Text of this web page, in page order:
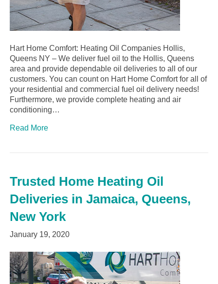
Hart Home Comfort: Heating Oil Companies Hollis,
Queens NY – We deliver fuel oil to the Hollis, Queens
area and provide dependable oil deliveries to all of our
customers. You can count on Hart Home Comfort for all of
your residential and commercial fuel oil delivery needs!
Furthermore, we provide complete heating and air
conditioning…
Read More
Trusted Home Heating Oil
Deliveries in Jamaica, Queens,
New York
January 19, 2020